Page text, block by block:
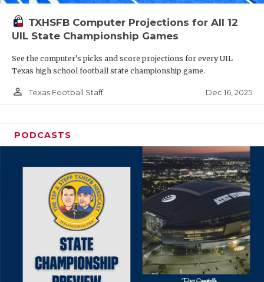
TXHSFB Computer Projections for All 12
UIL State Championship Games
See the computer’s picks and score projections for every UIL
Texas high school football state championship game.
person_outline Texas Football Staff Dec 16, 2025
PODCASTS